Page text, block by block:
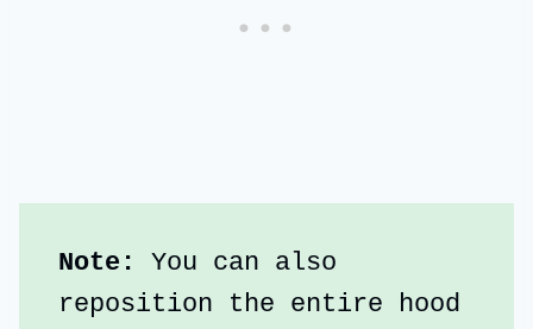
Note:
You can also
reposition the entire hood